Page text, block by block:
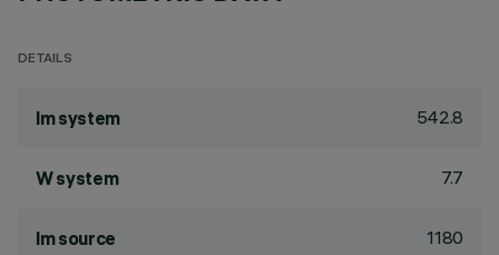
DETAILS
lm system 542.8
W system 7.7
lm source 1180